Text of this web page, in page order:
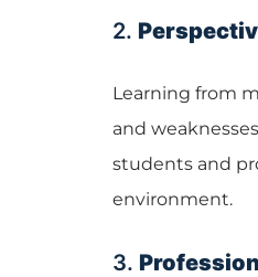
2.
Learning from
and
students and
environment.
3.